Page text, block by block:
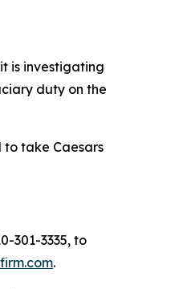
is investigating
duty on the
to take Caesars
301-3335, to
.